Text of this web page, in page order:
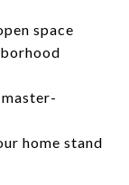
space
home stand